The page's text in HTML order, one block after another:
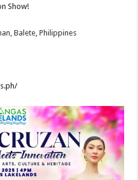
Show!
Balete, Philippines